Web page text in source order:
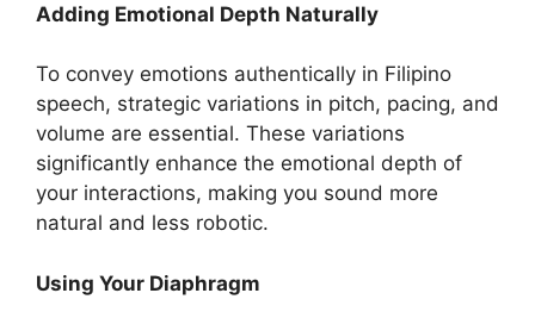
Adding Emotional Depth Naturally
To convey emotions authentically in Filipino
speech, strategic variations in pitch, pacing, and
volume are essential. These variations
significantly enhance the emotional depth of
your interactions, making you sound more
natural and less robotic.
Using Your Diaphragm